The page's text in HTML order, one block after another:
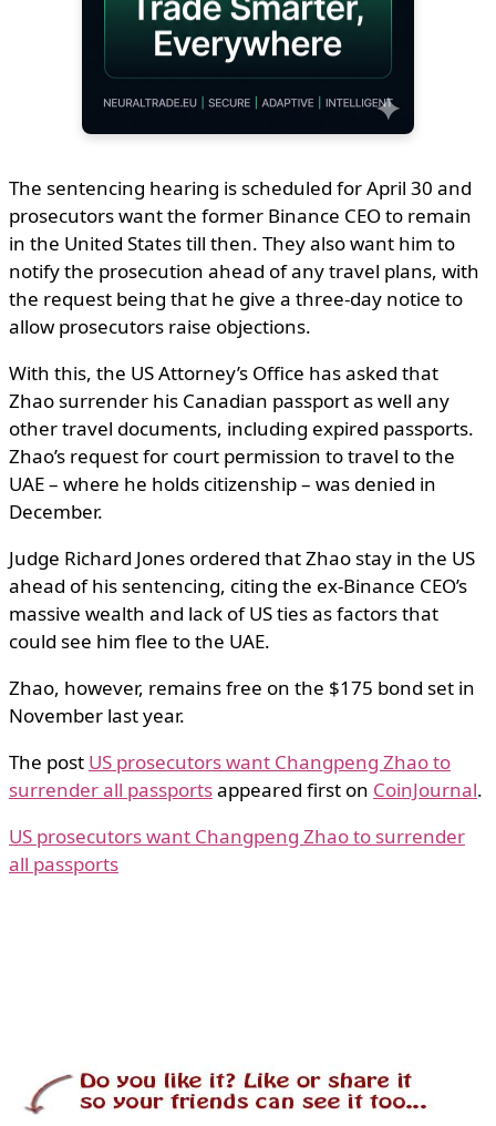
The sentencing hearing is scheduled for April 30 and
prosecutors want the former Binance CEO to remain
in the United States till then. They also want him to
notify the prosecution ahead of any travel plans, with
the request being that he give a three-day notice to
allow prosecutors raise objections.
With this, the US Attorney’s Office has asked that
Zhao surrender his Canadian passport as well any
other travel documents, including expired passports.
Zhao’s request for court permission to travel to the
UAE – where he holds citizenship – was denied in
December.
Judge Richard Jones ordered that Zhao stay in the US
ahead of his sentencing, citing the ex-Binance CEO’s
massive wealth and lack of US ties as factors that
could see him flee to the UAE.
Zhao, however, remains free on the $175 bond set in
November last year.
The post US prosecutors want Changpeng Zhao to
surrender all passportsappeared first on CoinJournal.
US prosecutors want Changpeng Zhao to surrender
all passports